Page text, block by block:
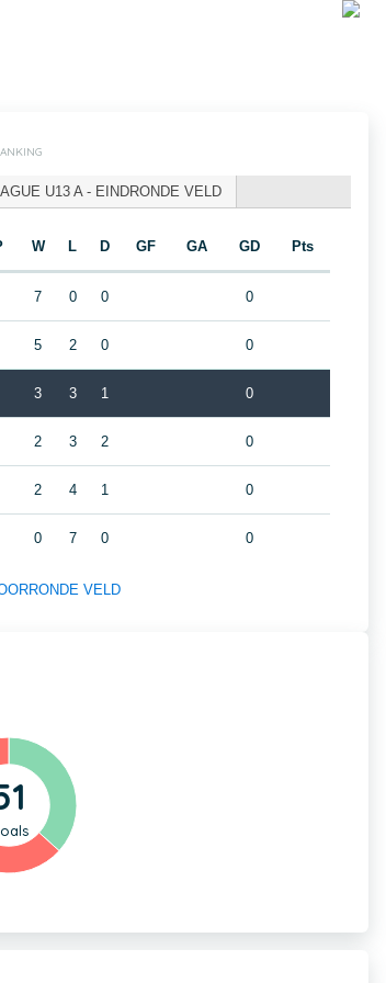
U13 A - EINDRONDE VELD
W L D GF GA GD Pts
7 0 0 0
5 2 0 0
3 3 1 0
2 3 2 0
2 4 1 0
0 7 0 0
VELD